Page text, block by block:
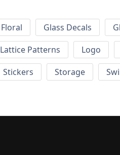
Floral Glass Decals
Lattice Patterns Logo
Stickers Storage